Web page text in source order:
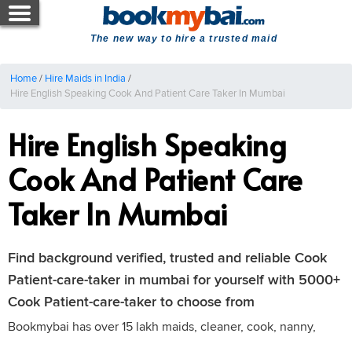
The new way to hire a trusted maid
Home/ Hire Maids in India /
Hire English Speaking Cook And Patient Care Taker In Mumbai
Hire English Speaking
Cook And Patient Care
Taker In Mumbai
Find background verified, trusted and reliable Cook
Patient-care-taker in mumbai for yourself with 5000+
Cook Patient-care-taker to choose from
Bookmybai has over 15 lakh maids, cleaner, cook, nanny,